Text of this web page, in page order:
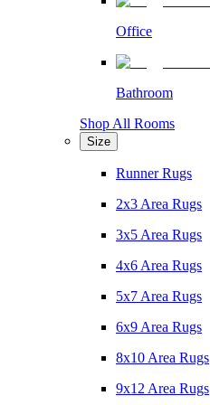
Office
Bathroom
Shop All Rooms
Size
Runner Rugs
2x3 Area Rugs
3x5 Area Rugs
4x6 Area Rugs
5x7 Area Rugs
6x9 Area Rugs
8x10 Area Rugs
9x12 Area Rugs